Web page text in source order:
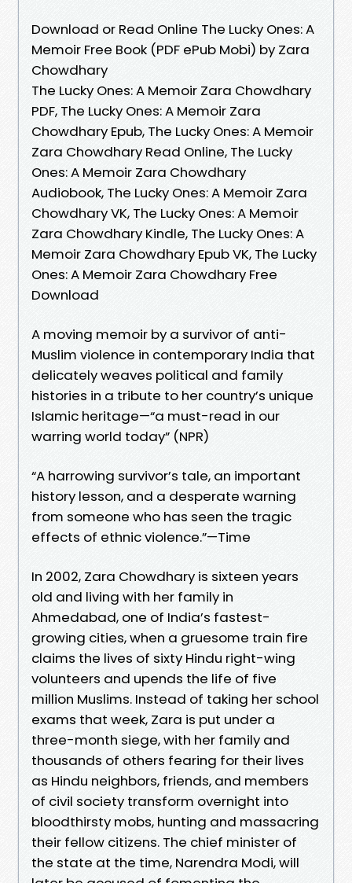
Download or Read Online The Lucky Ones: A
Memoir Free Book (PDF ePub Mobi) by Zara
Chowdhary
The Lucky Ones: A Memoir Zara Chowdhary
PDF, The Lucky Ones: A Memoir Zara
Chowdhary Epub, The Lucky Ones: A Memoir
Zara Chowdhary Read Online, The Lucky
Ones: A Memoir Zara Chowdhary
Audiobook, The Lucky Ones: A Memoir Zara
Chowdhary VK, The Lucky Ones: A Memoir
Zara Chowdhary Kindle, The Lucky Ones: A
Memoir Zara Chowdhary Epub VK, The Lucky
Ones: A Memoir Zara Chowdhary Free
Download
A moving memoir by a survivor of anti-
Muslim violence in contemporary India that
delicately weaves political and family
histories in a tribute to her country’s unique
Islamic heritage—“a must-read in our
warring world today” (NPR)
“A harrowing survivor’s tale, an important
history lesson, and a desperate warning
from someone who has seen the tragic
effects of ethnic violence.”—Time
In 2002, Zara Chowdhary is sixteen years
old and living with her family in
Ahmedabad, one of India’s fastest-
growing cities, when a gruesome train fire
claims the lives of sixty Hindu right-wing
volunteers and upends the life of five
million Muslims. Instead of taking her school
exams that week, Zara is put under a
three-month siege, with her family and
thousands of others fearing for their lives
as Hindu neighbors, friends, and members
of civil society transform overnight into
bloodthirsty mobs, hunting and massacring
their fellow citizens. The chief minister of
the state at the time, Narendra Modi, will